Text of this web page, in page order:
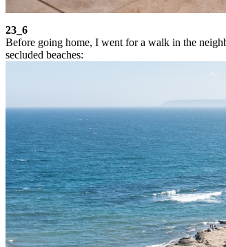
23_6
Before going home, I went for a walk in the
secluded beaches: